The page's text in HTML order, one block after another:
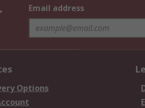
Email address
Options